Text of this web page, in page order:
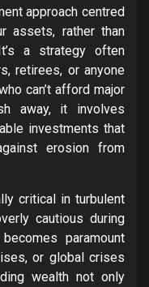
approach centred
assets, rather than
a strategy often
retirees, or anyone
can’t afford major
away, it involves
investments that
erosion from
critical in turbulent
cautious during
paramount
or global crises
wealth not only